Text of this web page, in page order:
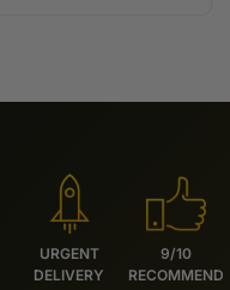
URGENT
DELIVERY
9/10
RECOMMEND